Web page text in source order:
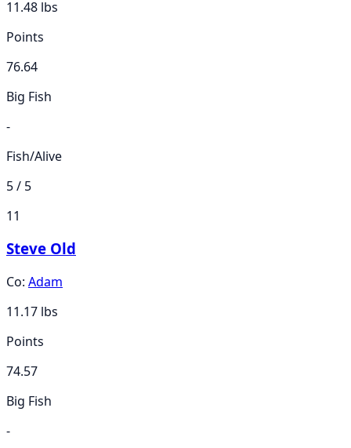
11.48 lbs
Points
76.64
Big Fish
-
Fish/Alive
5 / 5
11
Steve Old
Co: Adam
11.17 lbs
Points
74.57
Big Fish
-